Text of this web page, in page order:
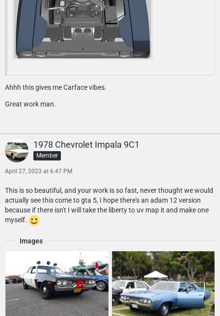
Ahhh this gives me Carface vibes.
Great work man.
1978 Chevrolet Impala 9C1
Member
April 27, 2023 at 6:47 PM
This is so beautiful, and your work is so fast, never thought we would
actually see this come to gta 5, I hope there's an adam 12 version
because if there isn't I will take the liberty to uv map it and make one
myself.
Images